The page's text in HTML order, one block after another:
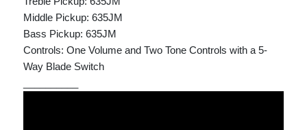
Middle Pickup: 635JM
Bass Pickup: 635JM
Controls: One Volume and Two Tone Controls with a 5-
Way Blade Switch